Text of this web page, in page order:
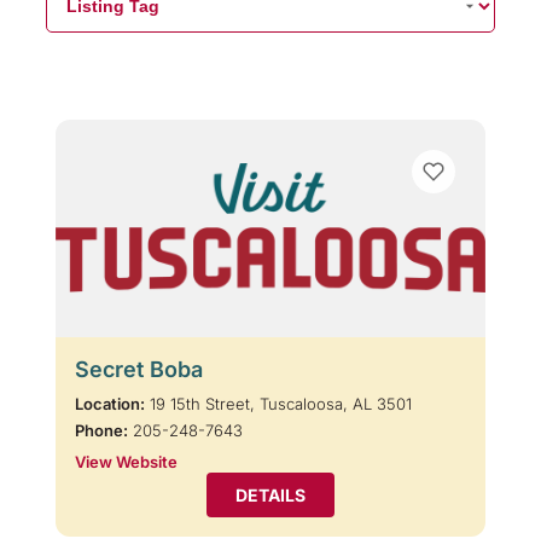
Secret Boba
Location: 19 15th Street, Tuscaloosa, AL 3501
Phone: 205-248-7643
View Website
DETAILS